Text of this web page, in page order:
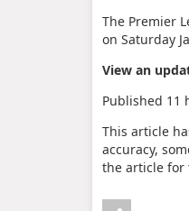
The Premier
on Saturday
View an
Published 11
This article
accuracy,
the article for